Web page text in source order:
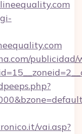
publicidad/
vai.asp?